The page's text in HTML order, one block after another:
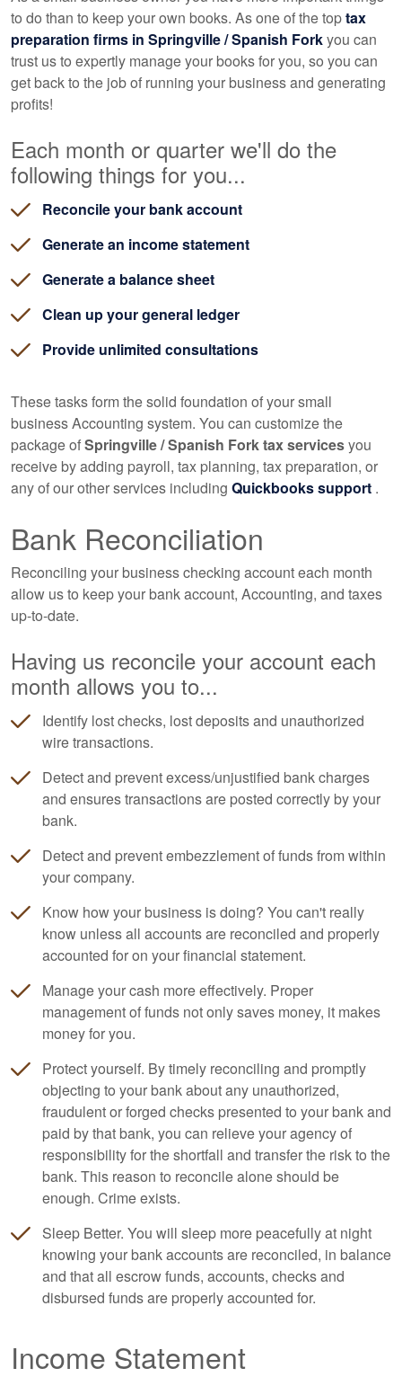
to do than to keep your own books. As one of the toptax
preparation firms in Springville / Spanish Forkyou can
trust us to expertly manage your books for you, so you can
get back to the job of running your business and generating
profits!
Each month or quarter we'll do the
following things for you...
Reconcile your bank account
Generate an income statement
Generate a balance sheet
Clean up your general ledger
Provide unlimited consultations
These tasks form the solid foundation of your small
businessAccounting system. You can customize the
package ofSpringville / Spanish Fork tax servicesyou
receive by adding payroll, tax planning, tax preparation, or
any of our other services including Quickbooks support .
Bank Reconciliation
Reconciling your business checking account each month
allow us to keep your bank account, Accounting, and taxes
up-to-date.
Having us reconcile your account each
month allows you to...
Identify lost checks, lost deposits and unauthorized
wire transactions.
Detect and prevent excess/unjustified bank charges
and ensures transactions are posted correctly by your
bank.
Detect and prevent embezzlement of funds from within
your company.
Know how your business is doing? You can't really
know unless all accounts are reconciled and properly
accounted for on your financial statement.
Manage your cash more effectively. Proper
management of funds not only saves money, it makes
money for you.
Protect yourself. By timely reconciling and promptly
objecting to your bank about any unauthorized,
fraudulent or forged checks presented to your bank and
paid by that bank, you can relieve your agency of
responsibility for the shortfall and transfer the risk to the
bank. This reason to reconcile alone should be
enough. Crime exists.
Sleep Better. You will sleep more peacefully at night
knowing your bank accounts are reconciled, in balance
and that all escrow funds, accounts, checks and
disbursed funds are properly accounted for.
Income Statement